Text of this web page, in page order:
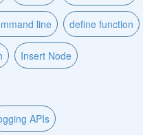
line define function
Insert Node
APIs